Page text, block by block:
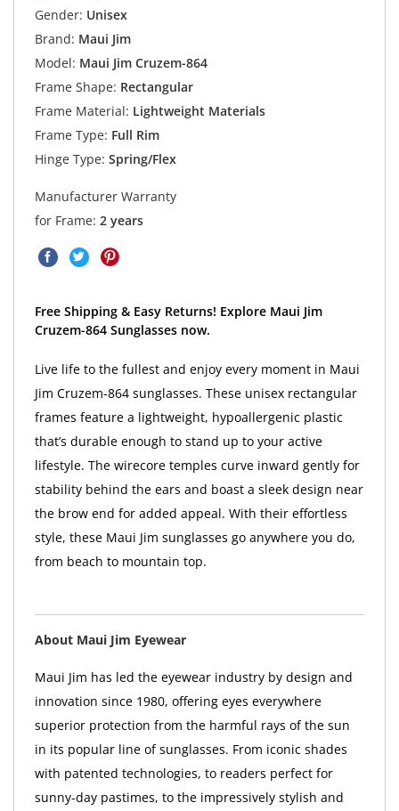
Gender: Unisex
Brand: Maui Jim
Model: Maui Jim Cruzem-864
Frame Shape: Rectangular
Frame Material: Lightweight Materials
Frame Type: Full Rim
Hinge Type: Spring/Flex
Manufacturer Warranty
for Frame: 2 years
Free Shipping & Easy Returns! Explore Maui Jim
Cruzem-864 Sunglasses now.
Live life to the fullest and enjoy every moment in Maui
Jim Cruzem-864 sunglasses. These unisex rectangular
frames feature a lightweight, hypoallergenic plastic
that’s durable enough to stand up to your active
lifestyle. The wirecore temples curve inward gently for
stability behind the ears and boast a sleek design near
the brow end for added appeal. With their effortless
style, these Maui Jim sunglasses go anywhere you do,
from beach to mountain top.
About Maui Jim Eyewear
Maui Jim has led the eyewear industry by design and
innovation since 1980, offering eyes everywhere
superior protection from the harmful rays of the sun
in its popular line of sunglasses. From iconic shades
with patented technologies, to readers perfect for
sunny-day pastimes, to the impressively stylish and